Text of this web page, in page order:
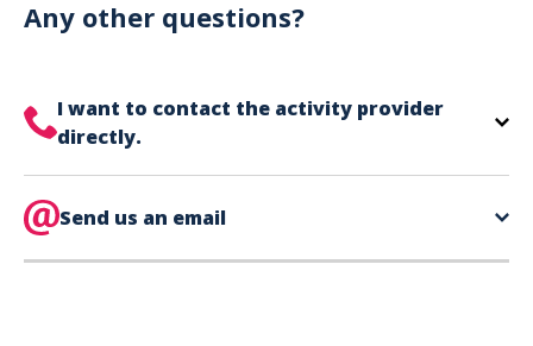
can use your phone to show your ticket.
Any other questions?
I want to contact the activity provider
directly.
is directly on your ticket,
Send us an email